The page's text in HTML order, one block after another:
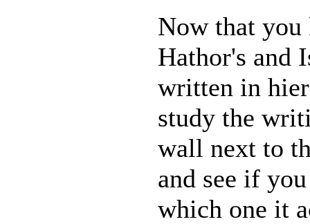
Now that
Hathor's and
written in
study the
wall next to
and see if
which one it